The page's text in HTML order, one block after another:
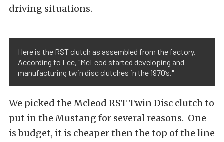
driving situations.
Here is the RST clutch as assembled from the factory.
According to Lee, "McLeod started developing and
manufacturing twin disc clutches in the 1970’s."
We picked the Mcleod RST Twin Disc clutch to
put in the Mustang for several reasons. One
is budget, it is cheaper then the top of the line